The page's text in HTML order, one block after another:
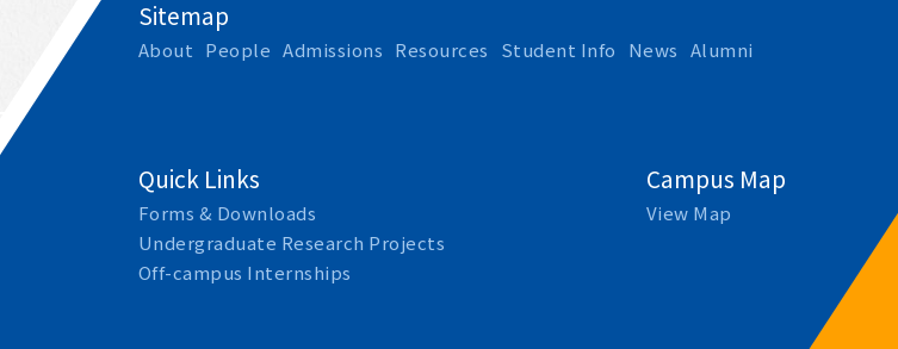
Sitemap
About People Admissions Resources Student Info News Alumni
Quick Links
Forms & Downloads
Undergraduate Research Projects
Off-campus Internships
Campus Map
View Map